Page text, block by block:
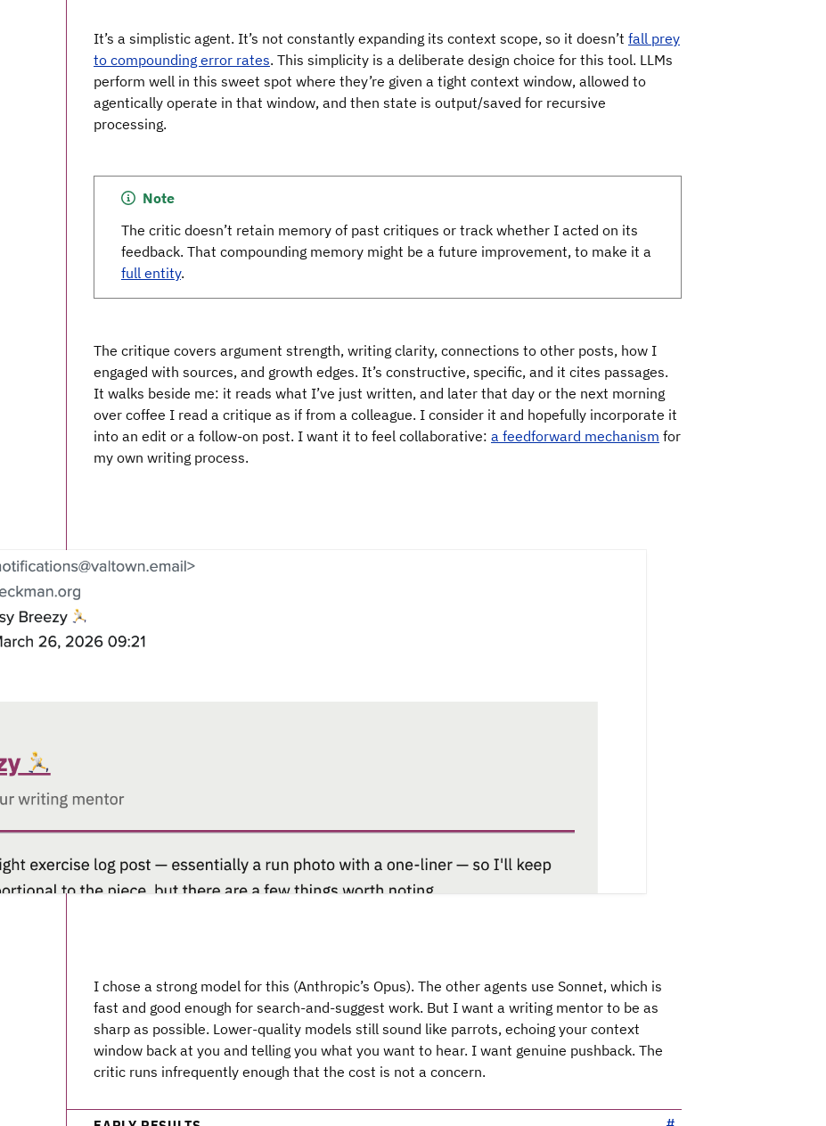
It’s a simplistic agent. It’s not constantly expanding its context scope, so it doesn’t fall prey
to compounding error rates. This simplicity is a deliberate design choice for this tool. LLMs
perform well in this sweet spot where they’re given a tight context window, allowed to
agentically operate in that window, and then state is output/saved for recursive
processing.
Note
The critic doesn’t retain memory of past critiques or track whether I acted on its
feedback. That compounding memory might be a future improvement, to make it a
full entity.
The critique covers argument strength, writing clarity, connections to other posts, how I
engaged with sources, and growth edges. It’s constructive, specific, and it cites passages.
It walks beside me: it reads what I’ve just written, and later that day or the next morning
over coffee I read a critique as if from a colleague. I consider it and hopefully incorporate it
into an edit or a follow-on post. I want it to feel collaborative: a feedforward mechanism for
my own writing process.
I chose a strong model for this (Anthropic’s Opus). The other agents use Sonnet, which is
fast and good enough for search-and-suggest work. But I want a writing mentor to be as
sharp as possible. Lower-quality models still sound like parrots, echoing your context
window back at you and telling you what you want to hear. I want genuine pushback. The
critic runs infrequently enough that the cost is not a concern.